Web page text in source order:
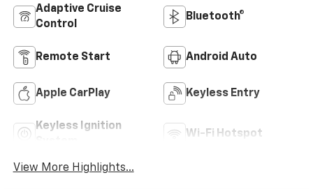
Adaptive Cruise
Control
Bluetooth®
Remote Start Android Auto
Apple CarPlay Keyless Entry
Keyless Ignition
Wi-Fi Hotspot
View More Highlights...